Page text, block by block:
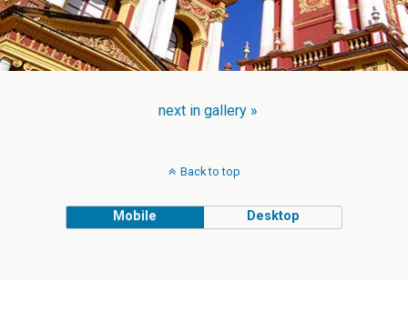
next in gallery »
Back to top
Mobile Desktop